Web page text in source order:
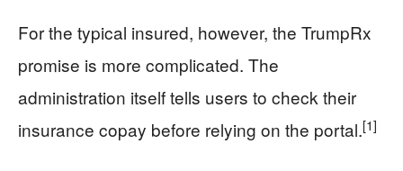
For the typical insured, however, the TrumpRx
promise is more complicated. The
administration itself tells users to check their
insurance copay before relying on the portal.[1]